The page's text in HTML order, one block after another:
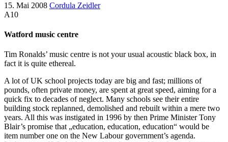
15. Mai 2008 Cordula Zeidler
A10
Watford music centre
Tim Ronalds’ music centre is not your usual acoustic black box, in
fact it is quite ethereal.
A lot of UK school projects today are big and fast; millions of
pounds, often private money, are spent at great speed, aiming for a
quick fix to decades of neglect. Many schools see their entire
building stock replanned, demolished and rebuilt within a mere two
years. All this was instigated in 1996 by then Prime Minister Tony
Blair’s promise that „education, education, education“ would be
item number one on the New Labour government’s agenda.